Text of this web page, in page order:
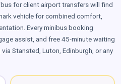
for client airport transfers will find
vehicle for combined comfort,
Every minibus booking
assist, and free 45-minute waiting
Stansted, Luton, Edinburgh, or any